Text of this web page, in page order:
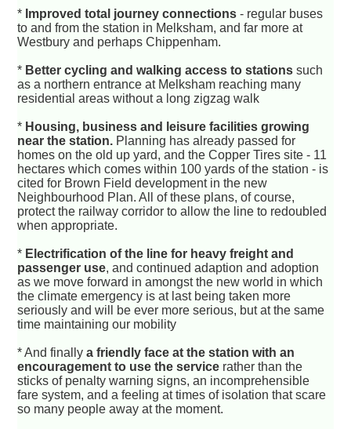
* Improved total journey connections - regular buses
to and from the station in Melksham, and far more at
Westbury and perhaps Chippenham.
* Better cycling and walking access to stations such
as a northern entrance at Melksham reaching many
residential areas without a long zigzag walk
* Housing, business and leisure facilities growing
near the station. Planning has already passed for
homes on the old up yard, and the Copper Tires site - 11
hectares which comes within 100 yards of the station - is
cited for Brown Field development in the new
Neighbourhood Plan. All of these plans, of course,
protect the railway corridor to allow the line to redoubled
when appropriate.
* Electrification of the line for heavy freight and
passenger use, and continued adaption and adoption
as we move forward in amongst the new world in which
the climate emergency is at last being taken more
seriously and will be ever more serious, but at the same
time maintaining our mobility
* And finallya friendly face at the station with an
encouragement to use the service rather than the
sticks of penalty warning signs, an incomprehensible
fare system, and a feeling at times of isolation that scare
so many people away at the moment.